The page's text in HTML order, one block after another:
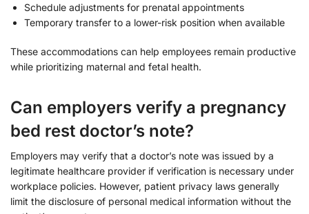
Schedule adjustments for prenatal appointments
Temporary transfer to a lower-risk position when available
These accommodations can help employees remain productive
while prioritizing maternal and fetal health.
Can employers verify a pregnancy
bed rest doctor’s note?
Employers may verify that a doctor’s note was issued by a
legitimate healthcare provider if verification is necessary under
workplace policies. However, patient privacy laws generally
limit the disclosure of personal medical information without the